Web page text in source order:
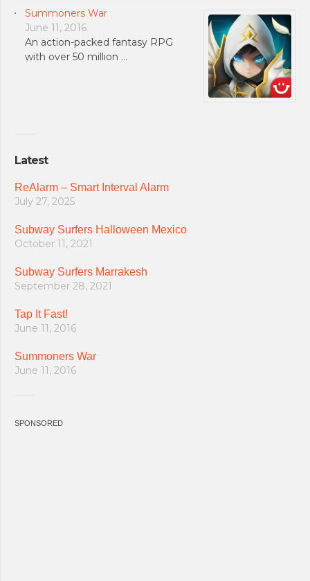
Summoners War
June 11, 2016
An action-packed fantasy RPG
with over 50 million …
Latest
ReAlarm – Smart Interval Alarm
July 27, 2025
Subway Surfers Halloween Mexico
October 11, 2021
Subway Surfers Marrakesh
September 28, 2021
Tap It Fast!
June 11, 2016
Summoners War
June 11, 2016
SPONSORED